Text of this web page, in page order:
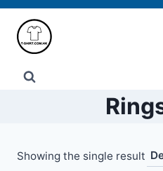
Showing the single result